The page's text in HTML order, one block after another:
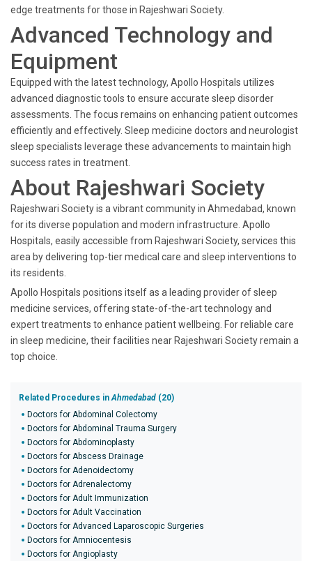
edge treatments for those in Rajeshwari Society.
Advanced Technology and
Equipment
Equipped with the latest technology, Apollo Hospitals utilizes
advanced diagnostic tools to ensure accurate sleep disorder
assessments. The focus remains on enhancing patient outcomes
efficiently and effectively. Sleep medicine doctors and neurologist
sleep specialists leverage these advancements to maintain high
success rates in treatment.
About Rajeshwari Society
Rajeshwari Society is a vibrant community in Ahmedabad, known
for its diverse population and modern infrastructure. Apollo
Hospitals, easily accessible from Rajeshwari Society, services this
area by delivering top-tier medical care and sleep interventions to
its residents.
Apollo Hospitals positions itself as a leading provider of sleep
medicine services, offering state-of-the-art technology and
expert treatments to enhance patient wellbeing. For reliable care
in sleep medicine, their facilities near Rajeshwari Society remain a
top choice.
Related Procedures inAhmedabad (20)
Doctors for Abdominal Colectomy
Doctors for Abdominal Trauma Surgery
Doctors for Abdominoplasty
Doctors for Abscess Drainage
Doctors for Adenoidectomy
Doctors for Adrenalectomy
Doctors for Adult Immunization
Doctors for Adult Vaccination
Doctors for Advanced Laparoscopic Surgeries
Doctors for Amniocentesis
Doctors for Angioplasty